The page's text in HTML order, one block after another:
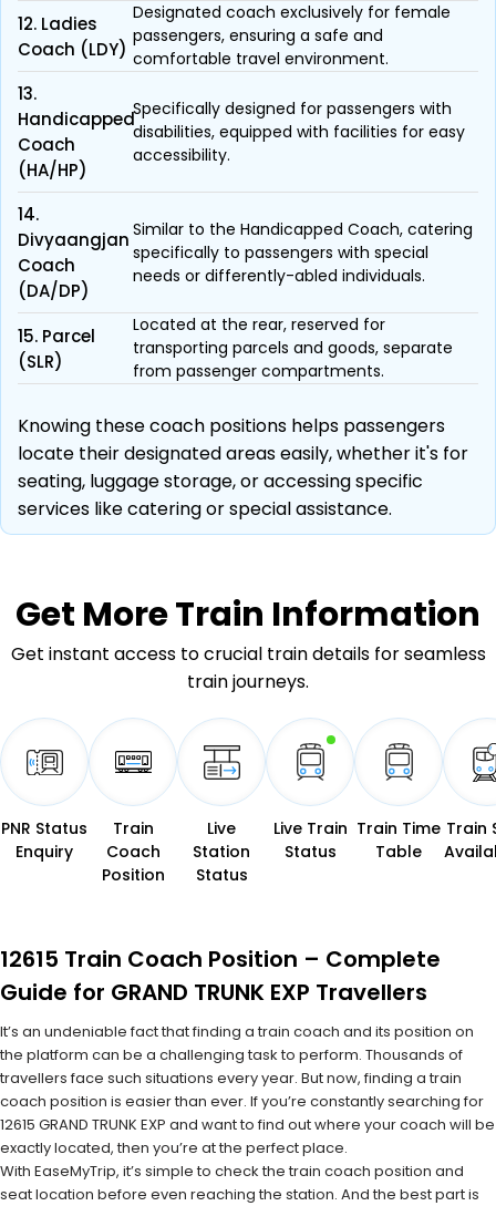
12. Ladies
Coach (LDY)
Designated coach exclusively for female
passengers, ensuring a safe and
comfortable travel environment.
13.
Handicapped
Coach
(HA/HP)
Specifically designed for passengers with
disabilities, equipped with facilities for easy
accessibility.
14.
Divyaangjan
Coach
(DA/DP)
Similar to the Handicapped Coach, catering
specifically to passengers with special
needs or differently-abled individuals.
15. Parcel
(SLR)
Located at the rear, reserved for
transporting parcels and goods, separate
from passenger compartments.
Knowing these coach positions helps passengers
locate their designated areas easily, whether it's for
seating, luggage storage, or accessing specific
services like catering or special assistance.
Get MoreTrain Information
Get instant access to crucial train details for seamless
train journeys.
PNR Status
Enquiry
Train
Coach
Position
Live
Station
Status
Live Train
Status
Train Time
Table
Train
12615 Train Coach Position – Complete
Guide for GRAND TRUNK EXP Travellers
It’s an undeniable fact that finding a train coach and its position on
the platform can be a challenging task to perform. Thousands of
travellers face such situations every year. But now, finding a train
coach position is easier than ever. If you’re constantly searching for
12615 GRAND TRUNK EXP and want to find out where your coach will be
exactly located, then you’re at the perfect place.
With EaseMyTrip, it’s simple to check the train coach position and
seat location before even reaching the station. And the best part is